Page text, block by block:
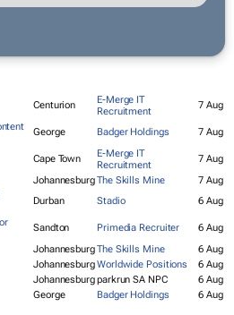
Centurion
E-Merge IT
Recruitment
7 Aug
George Badger Holdings 7 Aug
Cape Town
E-Merge IT
Recruitment
7 Aug
JohannesburgThe Skills Mine
7 Aug
Durban Stadio
6 Aug
Sandton Primedia Recruiter
6 Aug
JohannesburgThe Skills Mine
6 Aug
JohannesburgWorldwide Positions
6 Aug
Johannesburgparkrun SA NPC
6 Aug
George Badger Holdings 6 Aug